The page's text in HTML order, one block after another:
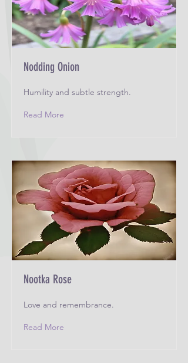
Nodding Onion
Humility and subtle strength.
Read More
Nootka Rose
Love and remembrance.
Read More